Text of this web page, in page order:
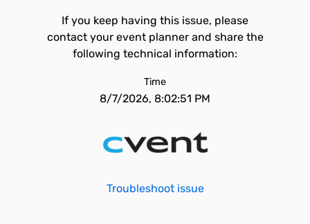
If you keep having this issue, please
contact your event planner and share the
following technical information:
Time
8/7/2026, 8:02:51 PM
Troubleshoot issue